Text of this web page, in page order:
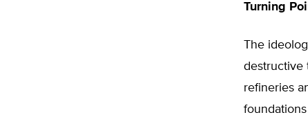
Turning
The
destructive
refineries